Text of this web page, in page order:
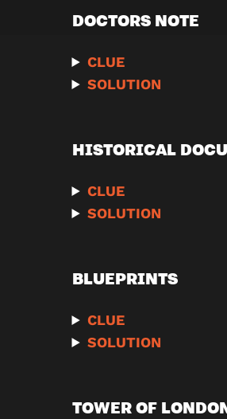
DOCTORS NOTE
CLUE
SOLUTION
HISTORICAL
CLUE
SOLUTION
BLUEPRINTS
CLUE
SOLUTION
TOWER OF